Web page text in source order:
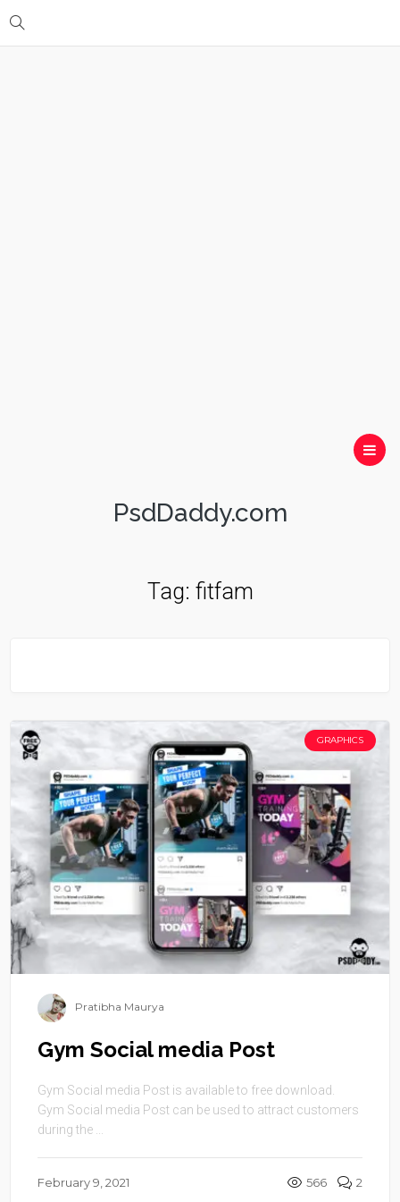
PsdDaddy.com
Tag: fitfam
GRAPHICS
Pratibha Maurya
Gym Social media Post
Gym Social media Post is available to free download.
Gym Social media Post can be used to attract customers
during the ...
February 9, 2021 566 2